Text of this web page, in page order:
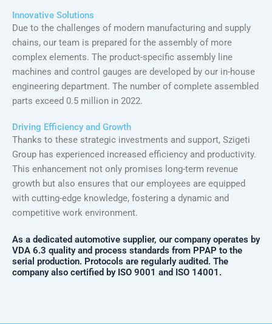
Innovative Solutions
Due to the challenges of modern manufacturing and supply
chains, our team is prepared for the assembly of more
complex elements. The product-specific assembly line
machines and control gauges are developed by our in-house
engineering department. The number of complete assembled
parts exceed 0.5 million in 2022.
Driving Efficiency and Growth
Thanks to these strategic investments and support, Szigeti
Group has experienced increased efficiency and productivity.
This enhancement not only promises long-term revenue
growth but also ensures that our employees are equipped
with cutting-edge knowledge, fostering a dynamic and
competitive work environment.
As a dedicated automotive supplier, our company operates by
VDA 6.3 quality and process standards from PPAP to the
serial production. Protocols are regularly audited. The
company also certified by ISO 9001 and ISO 14001.